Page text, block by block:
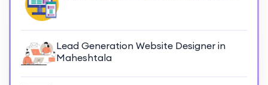
Lead Generation Website Designer in
Maheshtala